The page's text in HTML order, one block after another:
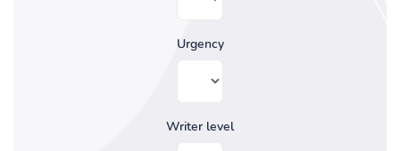
Urgency
Writer level